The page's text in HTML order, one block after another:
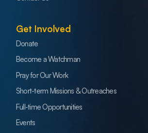
Get Involved
Donate
Become a Watchman
Pray for Our Work
Short-term Missions & Outreaches
Full-time Opportunities
Events